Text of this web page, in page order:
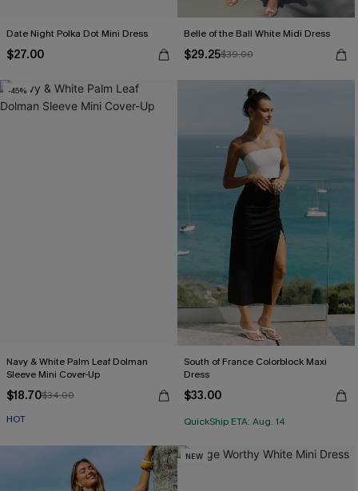
Date Night Polka Dot Mini Dress
$27.00
Belle of the Ball White Midi Dress
$29.25$39.00
-45%
Navy & White Palm Leaf Dolman
Sleeve Mini Cover-Up
$18.70$34.00
HOT
South of France Colorblock Maxi
Dress
$33.00
QuickShip ETA: Aug. 14
NEW